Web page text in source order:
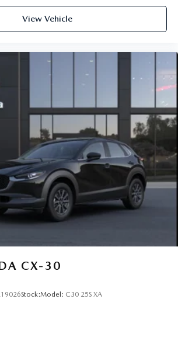
View Vehicle
CX-30
Stock:Model: C30 25S XA